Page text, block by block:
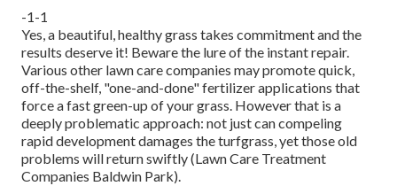
-1-1
Yes, a beautiful, healthy grass takes commitment and the
results deserve it! Beware the lure of the instant repair.
Various other lawn care companies may promote quick,
off-the-shelf, "one-and-done" fertilizer applications that
force a fast green-up of your grass. However that is a
deeply problematic approach: not just can compeling
rapid development damages the turfgrass, yet those old
problems will return swiftly (Lawn Care Treatment
Companies Baldwin Park).